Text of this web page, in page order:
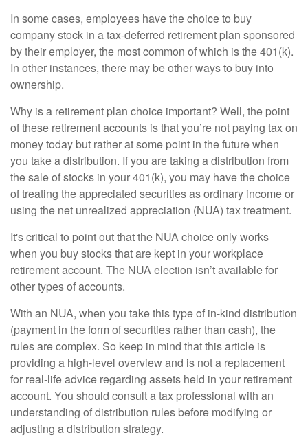
In some cases, employees have the choice to buy
company stock in a tax-deferred retirement plan sponsored
by their employer, the most common of which is the 401(k).
In other instances, there may be other ways to buy into
ownership.
Why is a retirement plan choice important? Well, the point
of these retirement accounts is that you’re not paying tax on
money today but rather at some point in the future when
you take a distribution. If you are taking a distribution from
the sale of stocks in your 401(k), you may have the choice
of treating the appreciated securities as ordinary income or
using the net unrealized appreciation (NUA) tax treatment.
It's critical to point out that the NUA choice only works
when you buy stocks that are kept in your workplace
retirement account. The NUA election isn’t available for
other types of accounts.
With an NUA, when you take this type of in-kind distribution
(payment in the form of securities rather than cash), the
rules are complex. So keep in mind that this article is
providing a high-level overview and is not a replacement
for real-life advice regarding assets held in your retirement
account. You should consult a tax professional with an
understanding of distribution rules before modifying or
adjusting a distribution strategy.